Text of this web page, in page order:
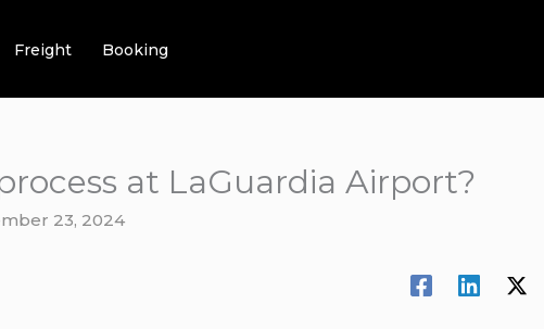
Freight Booking
at LaGuardia Airport?
23, 2024